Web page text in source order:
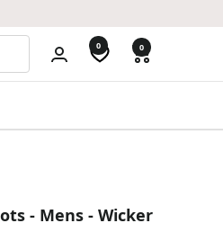
0 0
- Mens - Wicker